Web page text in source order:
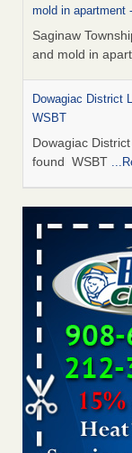
mold in apartment
Saginaw
and mold in
Dowagiac District
WSBT
Dowagiac
found WSBT
Seniors allege
Downtown
Seniors allege
Downtown
...Read More
Bed bug
Bed bug
More
Bed bugs
Facilities Dive